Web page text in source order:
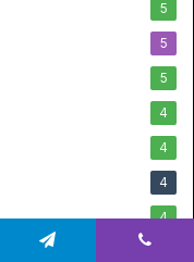
5
5
5
4
4
4
4